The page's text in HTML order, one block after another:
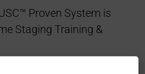
Proven System is
Staging Training &